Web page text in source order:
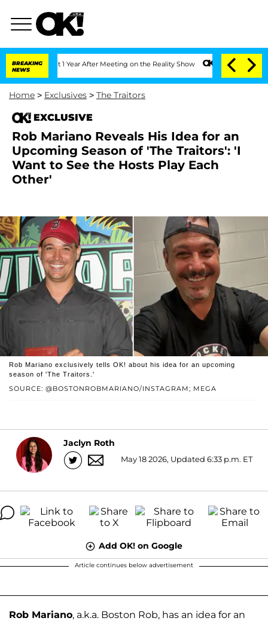
BREAKING
NEWS
1 Year After Meeting on the Reality Show Senate Votes to Hold Dr.
Home > Exclusives > The Traitors
EXCLUSIVE
Rob Mariano Reveals His Idea for an
Upcoming Season of 'The Traitors': 'I
Want to See the Hosts Play Each
Other'
SOURCE: @BOSTONROBMARIANO/INSTAGRAM; MEGA
Rob Mariano exclusively tells OK! about his idea for an upcoming
season of 'The Traitors.'
Jaclyn Roth
May 18 2026, Updated 6:33 p.m. ET
Add OK! on Google
Article continues below advertisement
Rob Mariano, a.k.a. Boston Rob, has an idea for an